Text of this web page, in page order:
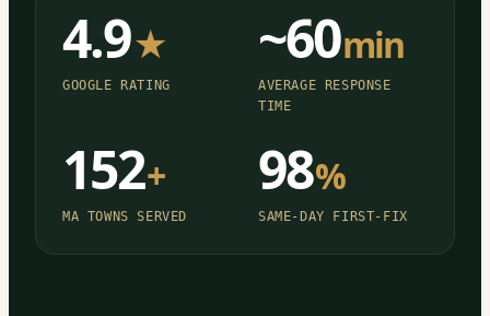
4.9★
GOOGLE RATING
~60min
AVERAGE RESPONSE
TIME
152+
MA TOWNS SERVED
98%
SAME-DAY FIRST-FIX